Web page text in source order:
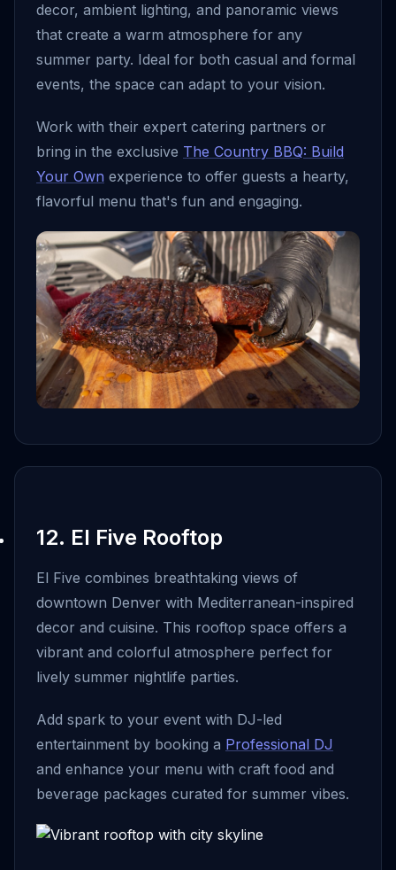
decor, ambient lighting, and panoramic views
that create a warm atmosphere for any
summer party. Ideal for both casual and formal
events, the space can adapt to your vision.
Work with their expert catering partners or
bring in the exclusive The Country BBQ: Build
Your Own experience to offer guests a hearty,
flavorful menu that's fun and engaging.
12. El Five Rooftop
El Five combines breathtaking views of
downtown Denver with Mediterranean-inspired
decor and cuisine. This rooftop space offers a
vibrant and colorful atmosphere perfect for
lively summer nightlife parties.
Add spark to your event with DJ-led
entertainment by booking a Professional DJ
and enhance your menu with craft food and
beverage packages curated for summer vibes.